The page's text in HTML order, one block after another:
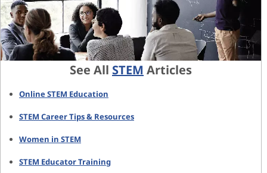
See All STEM Articles
Online STEM Education
STEM Career Tips & Resources
Women in STEM
STEM Educator Training